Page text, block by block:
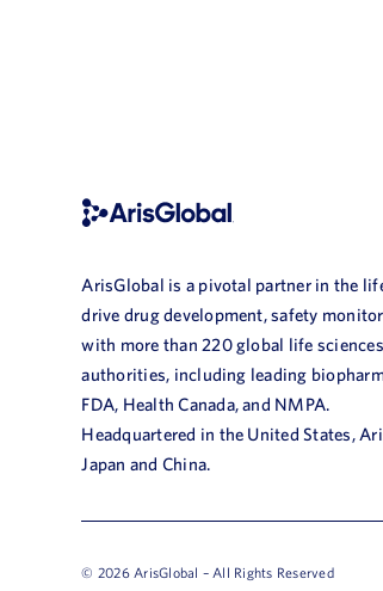
ArisGlobal is a pivotal partner in the
drive drug development, safety
with more than 220 global life
authorities, including leading
FDA, Health Canada, and NMPA.
Headquartered in the United States,
Japan and China.
© 2026 ArisGlobal – All Rights Reserved